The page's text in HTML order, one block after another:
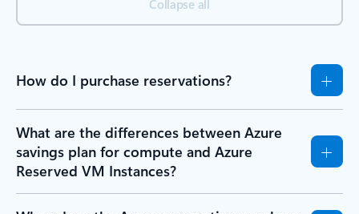
Collapse all
How do I purchase reservations?
What are the differences between Azure
savings plan for compute and Azure
Reserved VM Instances?